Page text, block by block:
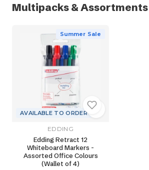
Multipacks & Assortments
Summer Sale
AVAILABLE TO ORDER
EDDING
Edding Retract 12
Whiteboard Markers -
Assorted Office Colours
(Wallet of 4)